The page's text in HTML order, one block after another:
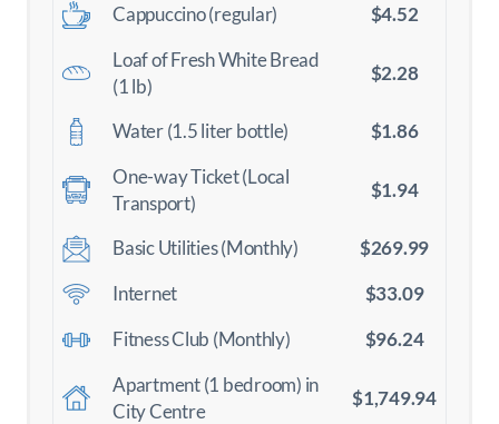
Cappuccino (regular)
$4.52
Loaf of Fresh White Bread
(1 lb)
$2.28
Water (1.5 liter bottle)
$1.86
One-way Ticket (Local
Transport)
$1.94
Basic Utilities (Monthly)
$269.99
Internet
$33.09
Fitness Club (Monthly)
$96.24
Apartment (1 bedroom) in
City Centre
$1,749.94